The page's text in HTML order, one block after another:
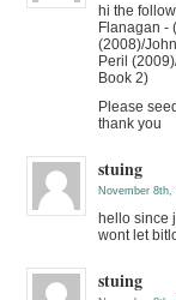
hi the
Flanagan -
(2008)/
Peril
Book 2)
Please
thank you
stuing
November 8th,
hello since
wont let
stuing